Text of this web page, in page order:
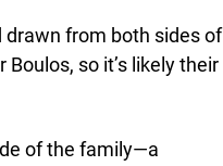
from both sides of
so it’s likely their
of the family—a